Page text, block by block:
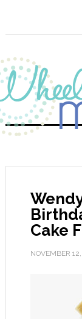
Cake
NOVEMBER